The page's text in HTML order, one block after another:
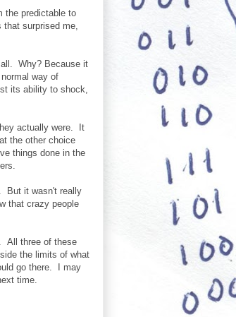
the predictable to
surprised me,
Why? Because it
way of
its ability to shock,
actually were. It
the other choice
things done in the
But it wasn't really
that crazy people
All three of these
the limits of what
go there. I may
time.